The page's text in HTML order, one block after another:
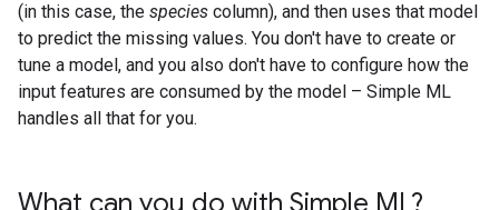
(in this case, the species column), and then uses that model
to predict the missing values. You don't have to create or
tune a model, and you also don't have to configure how the
input features are consumed by the model – Simple ML
handles all that for you.